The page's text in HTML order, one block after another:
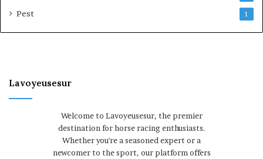
Pest 1
Lavoyeusesur
Welcome to Lavoyeusesur, the premier
destination for horse racing enthusiasts.
Whether you're a seasoned expert or a
newcomer to the sport, our platform offers